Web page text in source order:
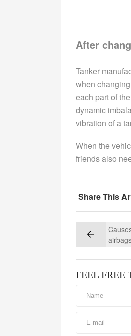
After
Tanker
when
each part of
dynamic
vibration of a
When the
friends also
Share This
FEEL FREE